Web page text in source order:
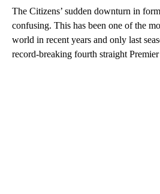
The Citizens’ sudden downturn in
confusing. This has been one of the
world in recent years and only last
record-breaking fourth straight